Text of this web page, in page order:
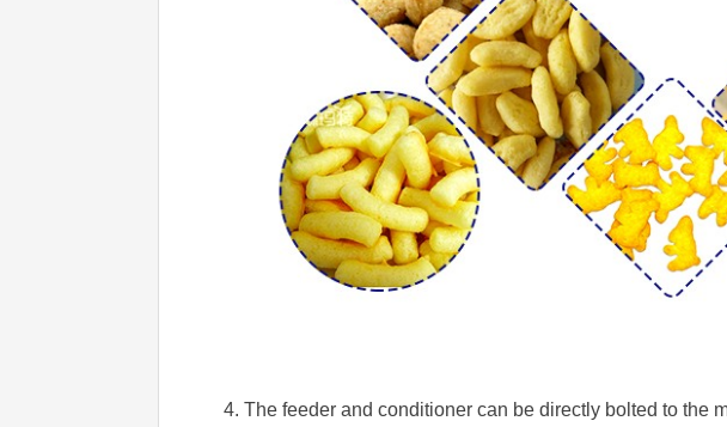
4. The feeder and conditioner can be directly bolted to the